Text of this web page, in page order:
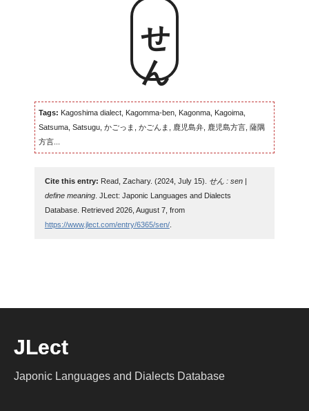
せん
Tags: Kagoshima dialect, Kagomma-ben, Kagonma, Kagoima,
Satsuma, Satsugu, かごっま, かごんま, 鹿児島弁, 鹿児島方言, 薩隅
方言...
Cite this entry: Read, Zachary. (2024, July 15).
せん : sen |
define meaning. JLect: Japonic Languages and Dialects
Database. Retrieved 2026, August 7, from
https://www.jlect.com/entry/6365/sen/.
JLect
Japonic Languages and Dialects Database